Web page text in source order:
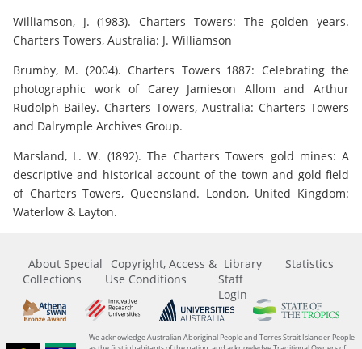
Williamson, J. (1983). Charters Towers: The golden years.
Charters Towers, Australia: J. Williamson
Brumby, M. (2004). Charters Towers 1887: Celebrating the
photographic work of Carey Jamieson Allom and Arthur
Rudolph Bailey. Charters Towers, Australia: Charters Towers
and Dalrymple Archives Group.
Marsland, L. W. (1892). The Charters Towers gold mines: A
descriptive and historical account of the town and gold field
of Charters Towers, Queensland. London, United Kingdom:
Waterlow & Layton.
About Special
Collections
Copyright, Access &
Use Conditions
Library
Staff
Login
Statistics
We acknowledge Australian Aboriginal People and Torres Strait Islander People